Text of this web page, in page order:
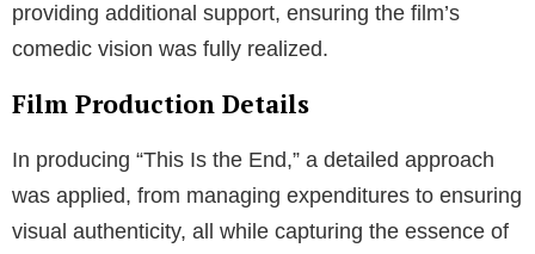
providing additional support, ensuring the film’s
comedic vision was fully realized.
Film Production Details
In producing “This Is the End,” a detailed approach
was applied, from managing expenditures to ensuring
visual authenticity, all while capturing the essence of